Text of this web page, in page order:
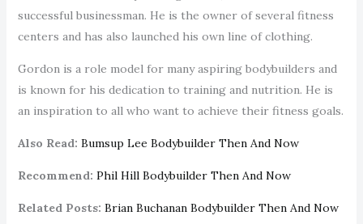
successful businessman. He is the owner of several fitness
centers and has also launched his own line of clothing.
Gordon is a role model for many aspiring bodybuilders and
is known for his dedication to training and nutrition. He is
an inspiration to all who want to achieve their fitness goals.
Also Read: Bumsup Lee Bodybuilder Then And Now
Recommend: Phil Hill Bodybuilder Then And Now
Related Posts: Brian Buchanan Bodybuilder Then And Now